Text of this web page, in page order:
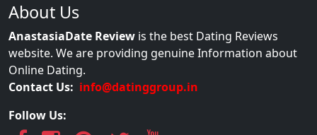
About Us
AnastasiaDate Review is the best Dating Reviews
website. We are providing genuine Information about
Online Dating.
Contact Us: info@datinggroup.in
Follow Us: